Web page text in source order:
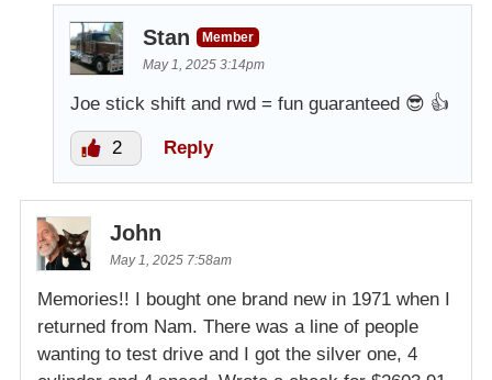
Stan
Member
May 1, 2025 3:14pm
Joe stick shift and rwd = fun guaranteed 😎 👍
2 Reply
John
May 1, 2025 7:58am
Memories!! I bought one brand new in 1971 when I
returned from Nam. There was a line of people
wanting to test drive and I got the silver one, 4